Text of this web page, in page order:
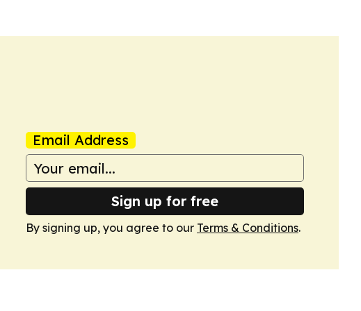
Email Address
Sign up for free
By signing up, you agree to our Terms & Conditions.